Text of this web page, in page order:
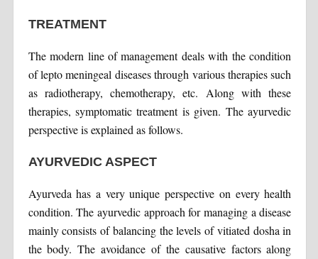
TREATMENT
The modern line of management deals with the condition
of lepto meningeal diseases through various therapies such
as radiotherapy, chemotherapy, etc. Along with these
therapies, symptomatic treatment is given. The ayurvedic
perspective is explained as follows.
AYURVEDIC ASPECT
Ayurveda has a very unique perspective on every health
condition. The ayurvedic approach for managing a disease
mainly consists of balancing the levels of vitiated dosha in
the body. The avoidance of the causative factors along